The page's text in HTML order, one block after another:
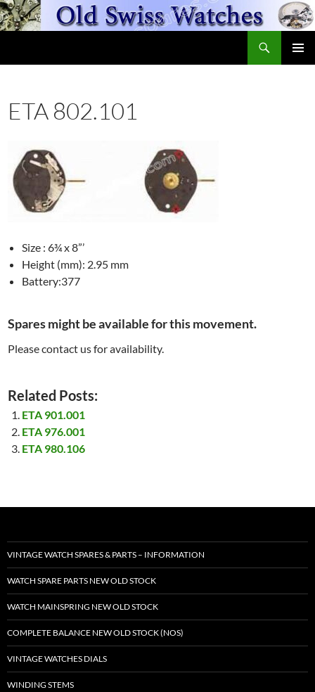
Skip
to
ETA 802.101
Size : 6¾ x 8”’
Height (mm): 2.95 mm
Battery:377
Spares might be available for this movement.
Please contact us for availability.
Related Posts:
ETA 901.001
ETA 976.001
ETA 980.106
VINTAGE WATCH SPARES & PARTS – INFORMATION
WATCH SPARE PARTS NEW OLD STOCK
WATCH MAINSPRING NEW OLD STOCK
COMPLETE BALANCE NEW OLD STOCK (NOS)
VINTAGE WATCHES DIALS
WINDING STEMS